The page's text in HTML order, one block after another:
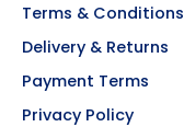
Terms & Conditions
Delivery & Returns
Payment Terms
Privacy Policy